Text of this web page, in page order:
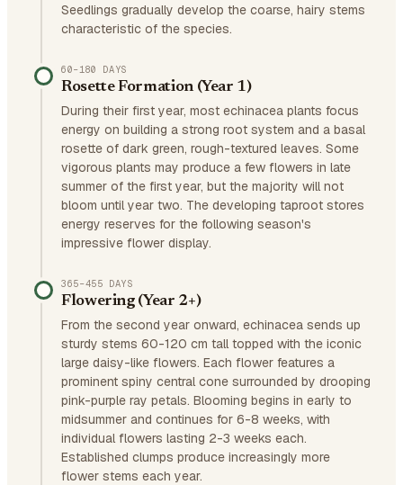
Seedlings gradually develop the coarse, hairy stems
characteristic of the species.
60–180 DAYS
Rosette Formation (Year 1)
During their first year, most echinacea plants focus
energy on building a strong root system and a basal
rosette of dark green, rough-textured leaves. Some
vigorous plants may produce a few flowers in late
summer of the first year, but the majority will not
bloom until year two. The developing taproot stores
energy reserves for the following season's
impressive flower display.
365–455 DAYS
Flowering (Year 2+)
From the second year onward, echinacea sends up
sturdy stems 60-120 cm tall topped with the iconic
large daisy-like flowers. Each flower features a
prominent spiny central cone surrounded by drooping
pink-purple ray petals. Blooming begins in early to
midsummer and continues for 6-8 weeks, with
individual flowers lasting 2-3 weeks each.
Established clumps produce increasingly more
flower stems each year.